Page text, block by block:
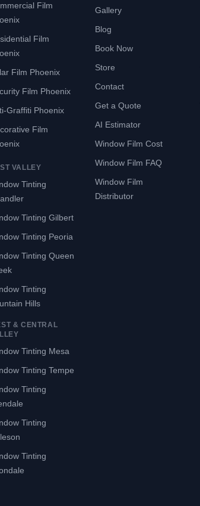
Film
Film
Film Phoenix
Film Phoenix
Graffiti Phoenix
Film
VALLEY
Tinting
Tinting Gilbert
Tinting Peoria
Tinting Queen
Tinting
Hills
& CENTRAL
Tinting Mesa
Tinting Tempe
Tinting
Tinting
Tinting
Gallery
Blog
Book Now
Store
Contact
Get a Quote
AI Estimator
Window Film Cost
Window Film FAQ
Window Film
Distributor